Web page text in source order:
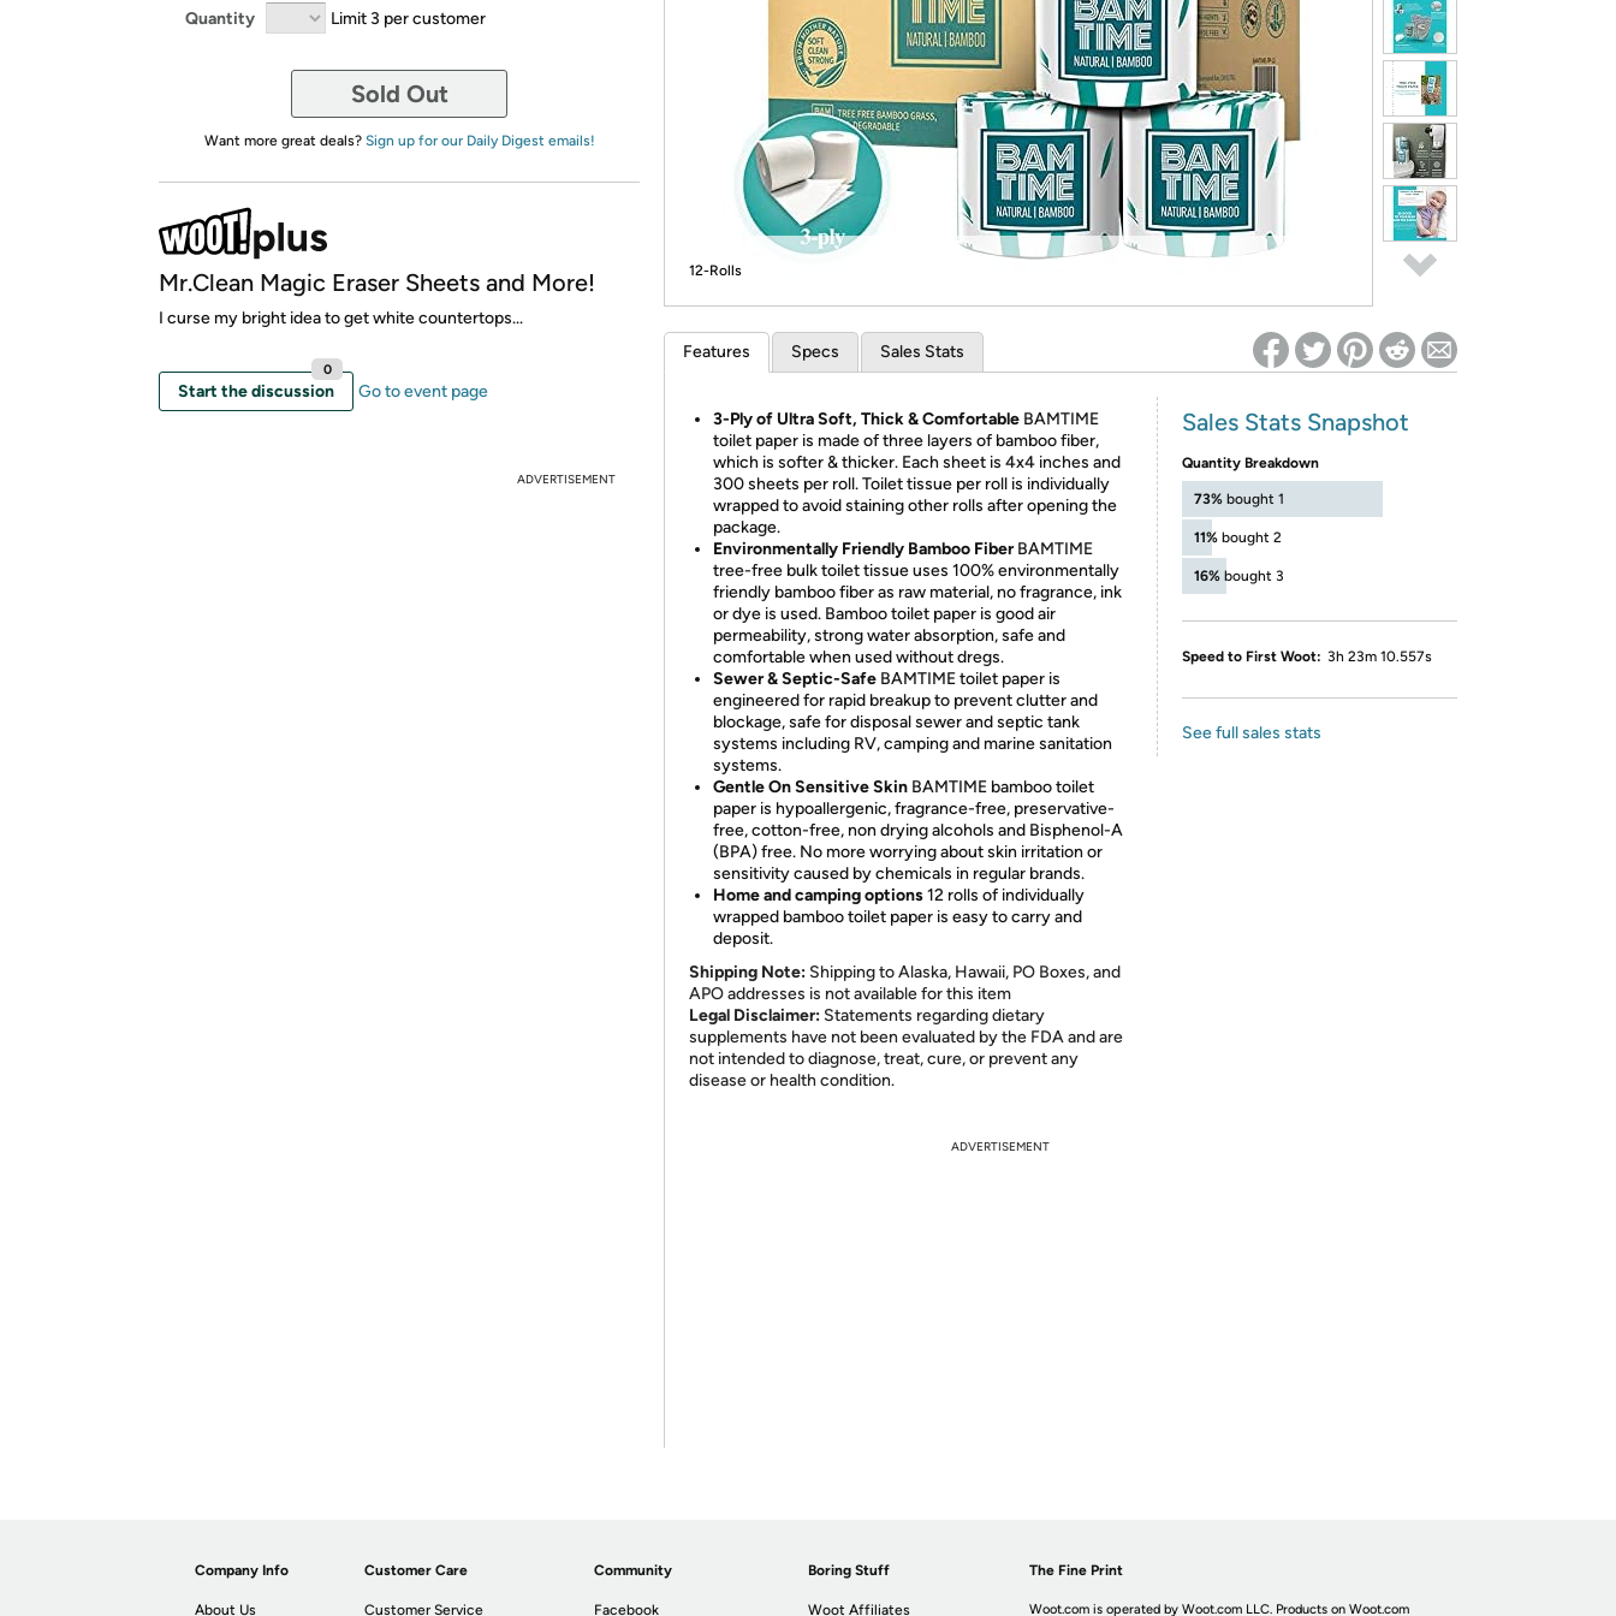
*Re-login required on Woot! for benefits to take effect
Quantity Limit 3 per customer
Sold Out
Want more great deals? Sign up for our Daily Digest emails!
Mr.Clean Magic Eraser Sheets and More!
I curse my bright idea to get white countertops...
Start the discussion
0
Go to event page
ADVERTISEMENT
12-Rolls
Features Specs Sales Stats
3-Ply of Ultra Soft, Thick & Comfortable BAMTIME
toilet paper is made of three layers of bamboo fiber,
which is softer & thicker. Each sheet is 4x4 inches and
300 sheets per roll. Toilet tissue per roll is individually
wrapped to avoid staining other rolls after opening the
package.
Environmentally Friendly Bamboo FiberBAMTIME
tree-free bulk toilet tissue uses 100% environmentally
friendly bamboo fiber as raw material, no fragrance, ink
or dye is used. Bamboo toilet paper is good air
permeability, strong water absorption, safe and
comfortable when used without dregs.
Sewer & Septic-Safe BAMTIME toilet paper is
engineered for rapid breakup to prevent clutter and
blockage, safe for disposal sewer and septic tank
systems including RV, camping and marine sanitation
systems.
Gentle On Sensitive Skin BAMTIME bamboo toilet
paper is hypoallergenic, fragrance-free, preservative-
free, cotton-free, non drying alcohols and Bisphenol-A
(BPA) free. No more worrying about skin irritation or
sensitivity caused by chemicals in regular brands.
Home and camping options12 rolls of individually
wrapped bamboo toilet paper is easy to carry and
deposit.
Shipping Note: Shipping to Alaska, Hawaii, PO Boxes, and
APO addresses is not available for this item
Legal Disclaimer: Statements regarding dietary
supplements have not been evaluated by the FDA and are
not intended to diagnose, treat, cure, or prevent any
disease or health condition.
Sales Stats Snapshot
Quantity Breakdown
73% bought 1
11% bought 2
16% bought 3
Speed to First Woot: 3h 23m 10.557s
See full sales stats
ADVERTISEMENT
Company Info
About Us
Customer Care
Customer Service
Community
Facebook
Boring Stuff
Woot Affiliates
The Fine Print
Woot.com is operated by Woot.com LLC. Products on Woot.com